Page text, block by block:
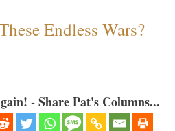
Endless Wars?
- Share Pat's Columns...